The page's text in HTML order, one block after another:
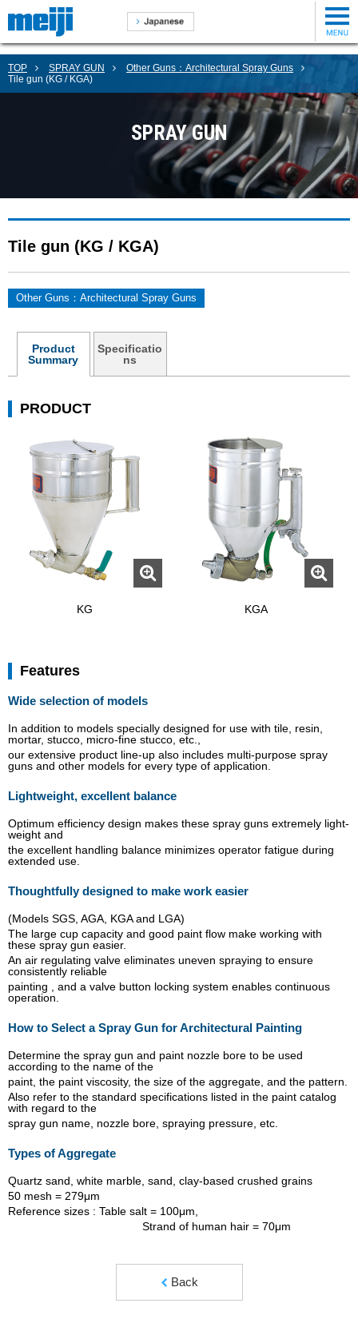
TOP SPRAY GUN
Other Guns：Architectural Spray Guns
Tile gun (KG / KGA)
SPRAY GUN
Tile gun (KG / KGA)
Other Guns：Architectural Spray Guns
Product
Summary
Specificatio
ns
PRODUCT
KG KGA
Features
Wide selection of models
In addition to models specially designed for use with tile, resin,
mortar, stucco, micro-fine stucco, etc.,
our extensive product line-up also includes multi-purpose spray
guns and other models for every type of application.
Lightweight, excellent balance
Optimum efficiency design makes these spray guns extremely light-
weight and
the excellent handling balance minimizes operator fatigue during
extended use.
Thoughtfully designed to make work easier
(Models SGS, AGA, KGA and LGA)
The large cup capacity and good paint flow make working with
these spray gun easier.
An air regulating valve eliminates uneven spraying to ensure
consistently reliable
painting , and a valve button locking system enables continuous
operation.
How to Select a Spray Gun for Architectural Painting
Determine the spray gun and paint nozzle bore to be used
according to the name of the
paint, the paint viscosity, the size of the aggregate, and the pattern.
Also refer to the standard specifications listed in the paint catalog
with regard to the
spray gun name, nozzle bore, spraying pressure, etc.
Types of Aggregate
Quartz sand, white marble, sand, clay-based crushed grains
50 mesh = 279μm
Reference sizes : Table salt = 100μm,
Strand of human hair = 70μm
Back